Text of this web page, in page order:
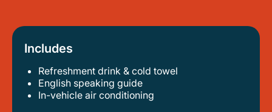
Includes
Refreshment drink & cold towel
english speaking guide
in-vehicle air conditioning